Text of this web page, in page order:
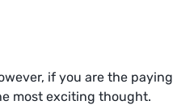
if you are the paying
most exciting thought.